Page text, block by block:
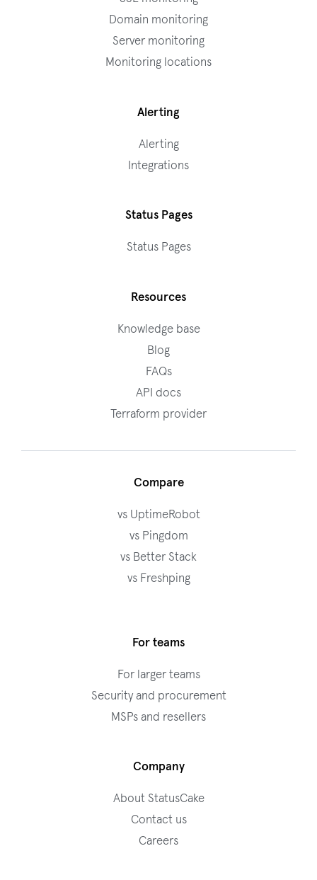
Domain monitoring
Server monitoring
Monitoring locations
Alerting
Alerting
Integrations
Status Pages
Status Pages
Resources
Knowledge base
Blog
FAQs
API docs
Terraform provider
Compare
vs UptimeRobot
vs Pingdom
vs Better Stack
vs Freshping
For teams
For larger teams
Security and procurement
MSPs and resellers
Company
About StatusCake
Contact us
Careers